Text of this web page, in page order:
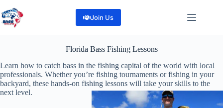
to
content
Join Us
Florida Bass Fishing Lessons
Learn how to catch bass in the fishing capital of the world with local
professionals. Whether you’re fishing tournaments or fishing in your
backyard, these hands-on fishing lessons will take your skills to the
next level.